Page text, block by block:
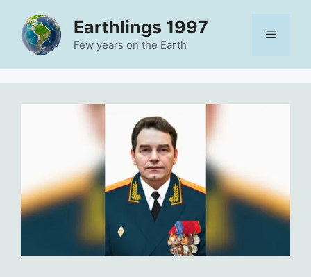
content
Earthlings 1997
Few years on the Earth
Menu